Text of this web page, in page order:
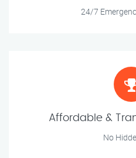
24/7
Affordable &
No